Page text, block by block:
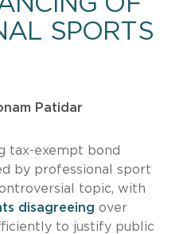
SPORTS
Patidar
tax-exempt bond
by professional sport
topic, with
disagreeing over
to justify public